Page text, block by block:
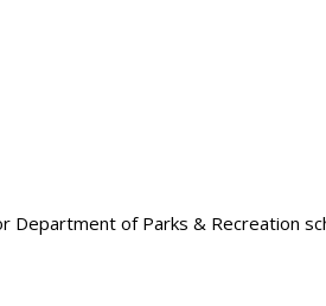
Department of Parks & Recreation